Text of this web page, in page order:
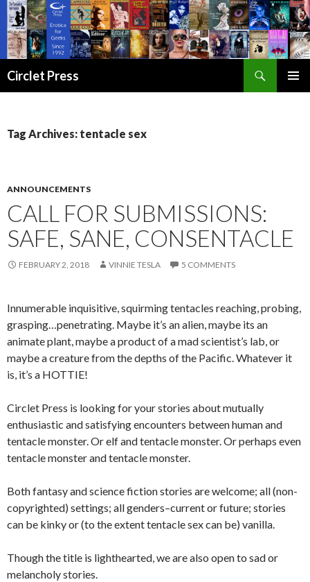
Circlet Press
Tag Archives: tentacle sex
ANNOUNCEMENTS
CALL FOR SUBMISSIONS:
SAFE, SANE, CONSENTACLE
FEBRUARY 2, 2018 VINNIE TESLA 5 COMMENTS
Innumerable inquisitive, squirming tentacles reaching, probing,
grasping…penetrating. Maybe it’s an alien, maybe its an
animate plant, maybe a product of a mad scientist’s lab, or
maybe a creature from the depths of the Pacific. Whatever it
is, it’s a HOTTIE!
Circlet Press is looking for your stories about mutually
enthusiastic and satisfying encounters between human and
tentacle monster. Or elf and tentacle monster. Or perhaps even
tentacle monster and tentacle monster.
Both fantasy and science fiction stories are welcome; all (non-
copyrighted) settings; all genders–current or future; stories
can be kinky or (to the extent tentacle sex can be) vanilla.
Though the title is lighthearted, we are also open to sad or
melancholy stories.